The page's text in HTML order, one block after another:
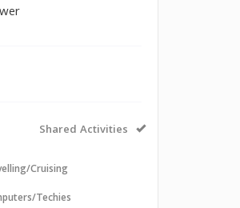
Shared Activities
Cruising
Techies